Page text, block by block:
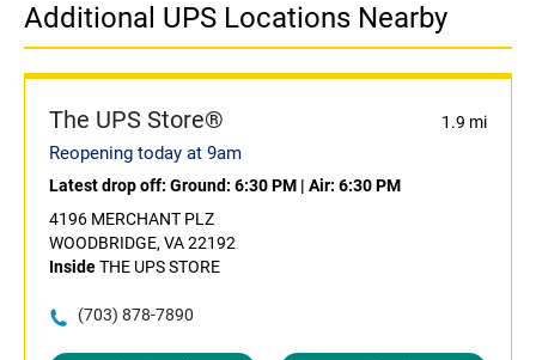
Additional UPS Locations Nearby
The UPS Store® 1.9 mi
Reopening today at 9am
Latest drop off: Ground: 6:30 PM | Air: 6:30 PM
4196 MERCHANT PLZ
WOODBRIDGE, VA 22192
InsideTHE UPS STORE
(703) 878-7890